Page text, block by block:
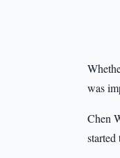
was
Chen
started